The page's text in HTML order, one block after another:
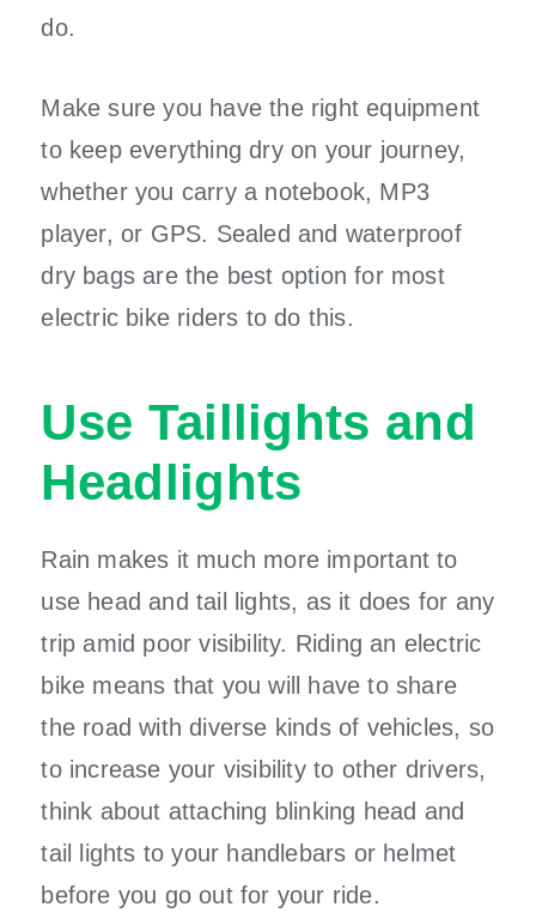
do.
Make sure you have the right equipment
to keep everything dry on your journey,
whether you carry a notebook, MP3
player, or GPS. Sealed and waterproof
dry bags are the best option for most
electric bike riders to do this.
Use Taillights and
Headlights
Rain makes it much more important to
use head and tail lights, as it does for any
trip amid poor visibility. Riding an electric
bike means that you will have to share
the road with diverse kinds of vehicles, so
to increase your visibility to other drivers,
think about attaching blinking head and
tail lights to your handlebars or helmet
before you go out for your ride.